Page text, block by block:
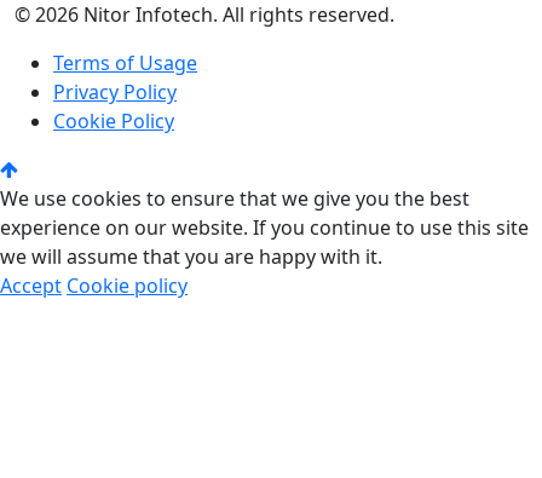
© 2026 Nitor Infotech. All rights reserved.
Terms of Usage
Privacy Policy
Cookie Policy
We use cookies to ensure that we give you the best
experience on our website. If you continue to use this site
we will assume that you are happy with it.
Accept Cookie policy